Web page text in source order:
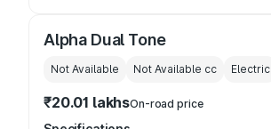
Alpha Dual Tone
Not Available Not Available cc Electric
₹20.01 lakhsOn-road price